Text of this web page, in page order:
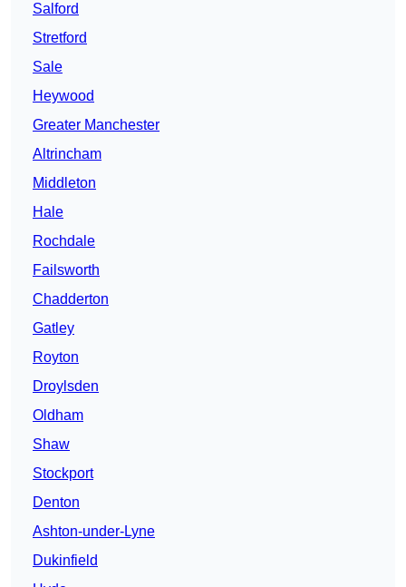
Salford
Stretford
Sale
Heywood
Greater Manchester
Altrincham
Middleton
Hale
Rochdale
Failsworth
Chadderton
Gatley
Royton
Droylsden
Oldham
Shaw
Stockport
Denton
Ashton-under-Lyne
Dukinfield